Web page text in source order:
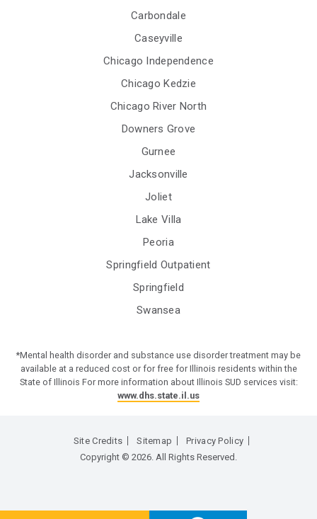
Carbondale
Caseyville
Chicago Independence
Chicago Kedzie
Chicago River North
Downers Grove
Gurnee
Jacksonville
Joliet
Lake Villa
Peoria
Springfield Outpatient
Springfield
Swansea
*Mental health disorder and substance use disorder treatment may be
available at a reduced cost or for free for Illinois residents within the
State of Illinois For more information about Illinois SUD services visit:
www.dhs.state.il.us
Site Credits Sitemap
Privacy Policy
Copyright © 2026. All Rights Reserved.